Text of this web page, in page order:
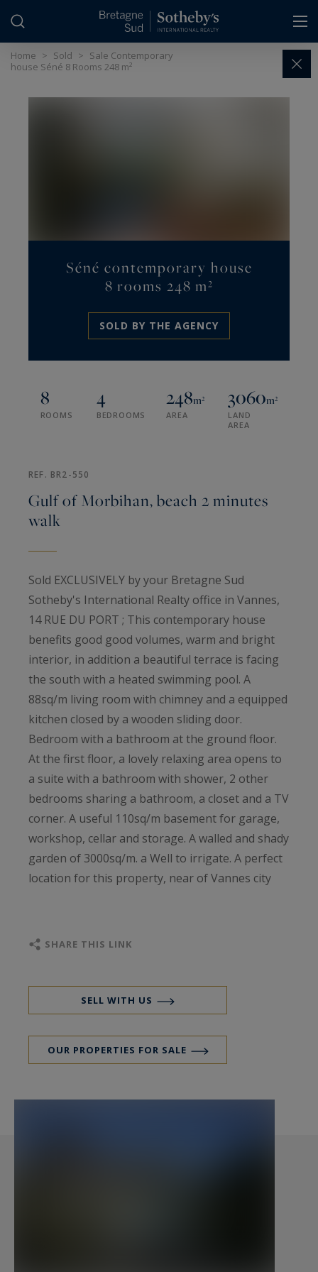
Home > Sold > Sale Contemporary
house Séné 8 Rooms 248 m²
Séné contemporary house
8 rooms 248 m²
SOLD BY THE AGENCY
8
ROOMS
4
BEDROOMS
248m²
AREA
3060m²
LAND
AREA
REF. BR2-550
Gulf of Morbihan, beach 2 minutes
walk
Sold EXCLUSIVELY by your Bretagne Sud
Sotheby's International Realty office in Vannes,
14 RUE DU PORT ; This contemporary house
benefits good good volumes, warm and bright
interior, in addition a beautiful terrace is facing
the south with a heated swimming pool. A
88sq/m living room with chimney and a equipped
kitchen closed by a wooden sliding door.
Bedroom with a bathroom at the ground floor.
At the first floor, a lovely relaxing area opens to
a suite with a bathroom with shower, 2 other
bedrooms sharing a bathroom, a closet and a TV
corner. A useful 110sq/m basement for garage,
workshop, cellar and storage. A walled and shady
garden of 3000sq/m. a Well to irrigate. A perfect
location for this property, near of Vannes city
International Realty, votre agence immobilière
de prestige, de luxe spécialiste des propriétés en
bord de mer et propriétés anciennes sur le Golfe
du Morbihan et toute la Bretagne
SHARE THIS LINK
SELL WITH US
OUR PROPERTIES FOR SALE